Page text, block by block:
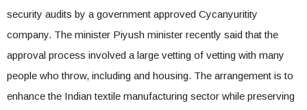
security audits by a government approved Cycanyuritity
company. The minister Piyush minister recently said that the
approval process involved a large vetting of vetting with many
people who throw, including and housing. The arrangement is to
enhance the Indian textile manufacturing sector while preserving